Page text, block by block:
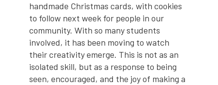
handmade Christmas cards, with cookies
to follow next week for people in our
community. With so many students
involved, it has been moving to watch
their creativity emerge. This is not as an
isolated skill, but as a response to being
seen, encouraged, and the joy of making a